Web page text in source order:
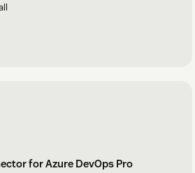
for Azure DevOps Pro